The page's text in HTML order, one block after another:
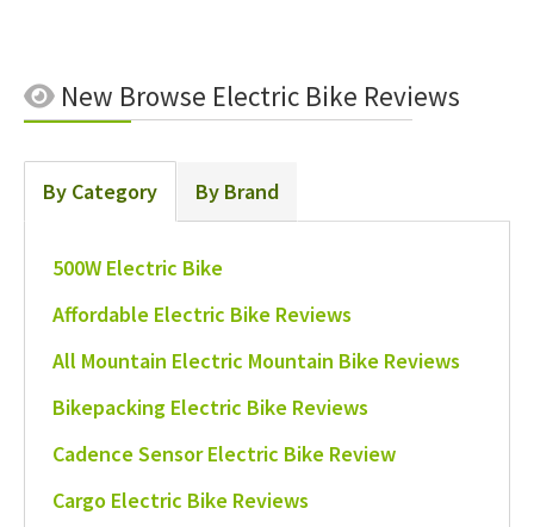
New Browse Electric Bike Reviews
By Category By Brand
500W Electric Bike
Affordable Electric Bike Reviews
All Mountain Electric Mountain Bike Reviews
Bikepacking Electric Bike Reviews
Cadence Sensor Electric Bike Review
Cargo Electric Bike Reviews